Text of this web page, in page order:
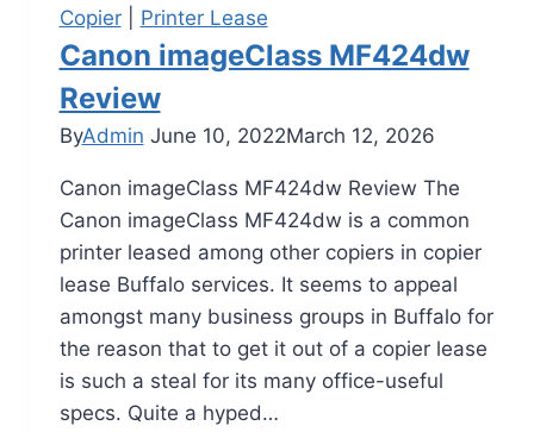
Copier| Printer Lease
Canon imageClass MF424dw
Review
ByAdmin June 10, 2022March 12, 2026
Canon imageClass MF424dw Review The
Canon imageClass MF424dw is a common
printer leased among other copiers in copier
lease Buffalo services. It seems to appeal
amongst many business groups in Buffalo for
the reason that to get it out of a copier lease
is such a steal for its many office-useful
specs. Quite a hyped…